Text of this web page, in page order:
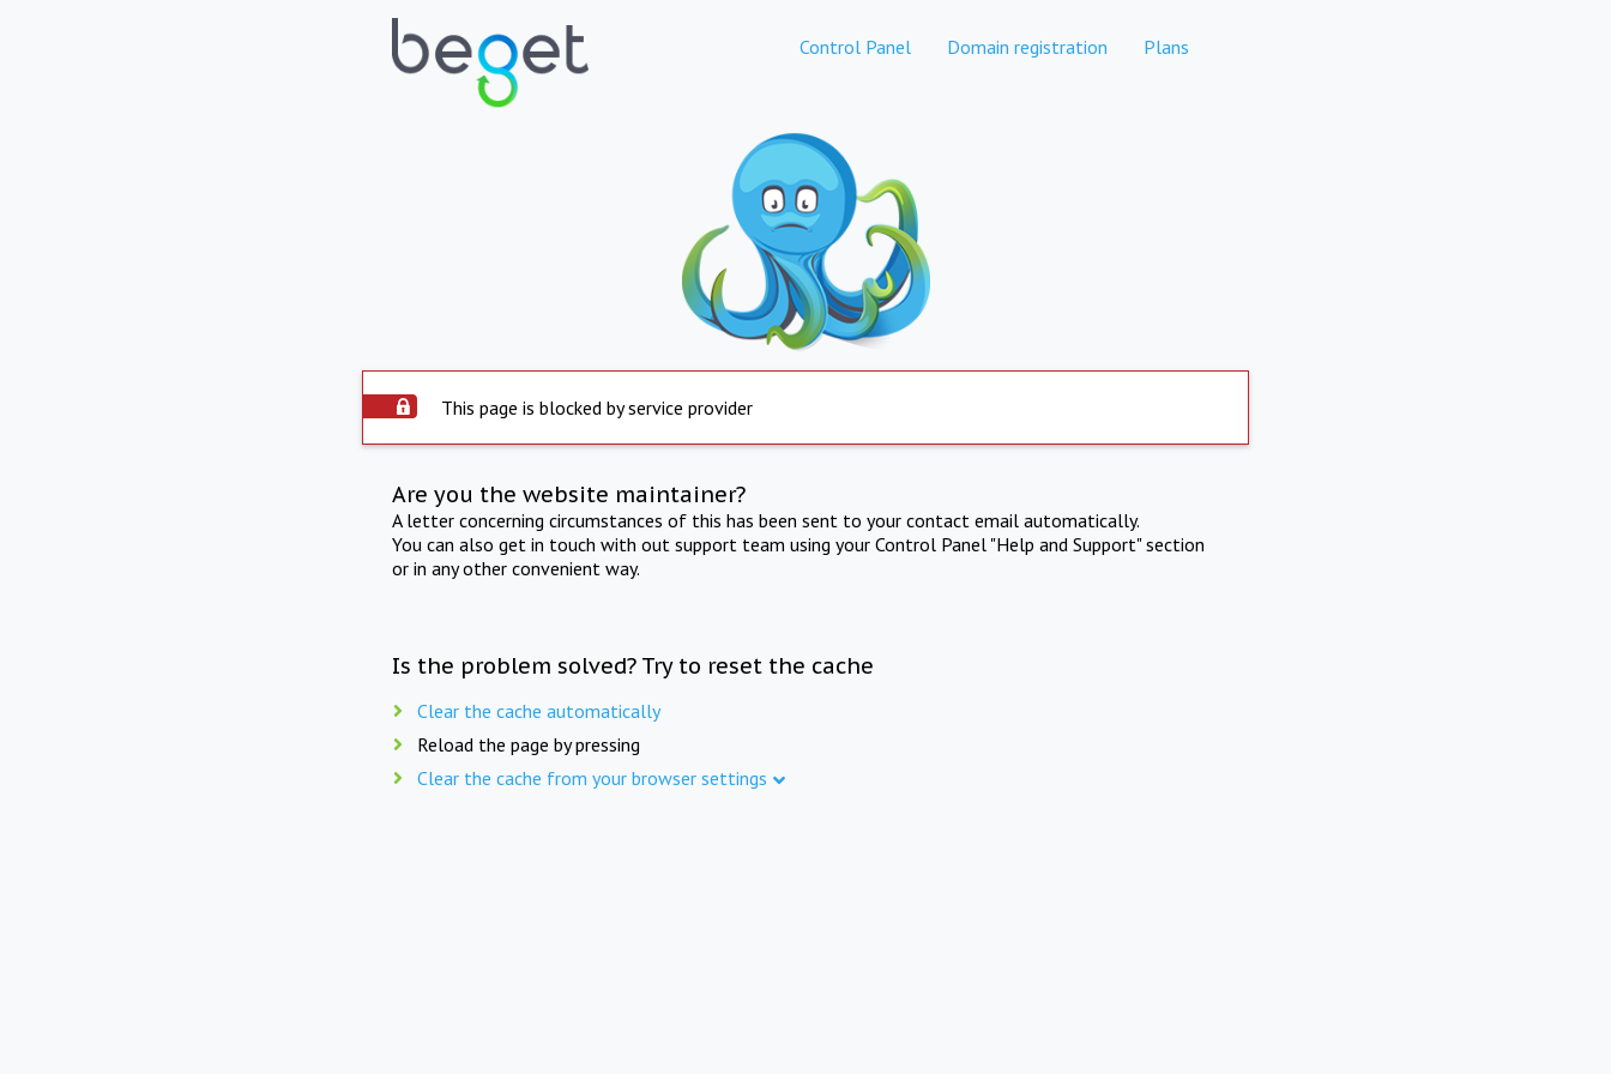
Control Panel Domain registration Plans
This page is blocked by service provider
Are you the website maintainer?
A letter concerning circumstances of this has been sent to your contact email automatically.
You can also get in touch with out support team using your Control Panel "Help and Support" section
or in any other convenient way.
Is the problem solved? Try to reset the cache
Clear the cache automatically
Reload the page by pressing
Clear the cache from your browser settings